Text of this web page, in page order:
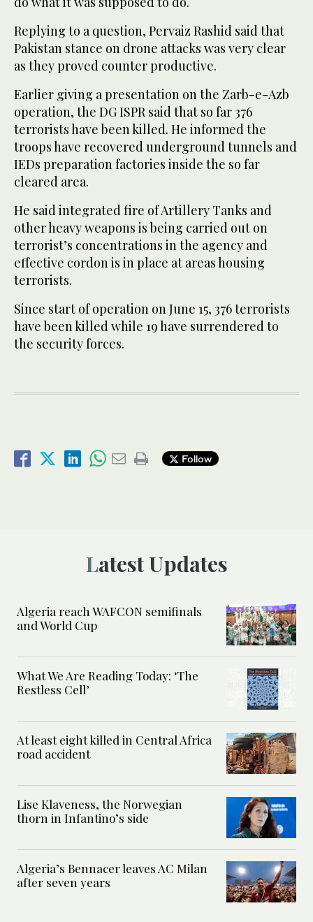
Replying to a question, Pervaiz Rashid said that
Pakistan stance on drone attacks was very clear
as they proved counter productive.
Earlier giving a presentation on the Zarb-e-Azb
operation, the DG ISPR said that so far 376
terrorists have been killed. He informed the
troops have recovered underground tunnels and
IEDs preparation factories inside the so far
cleared area.
He said integrated fire of Artillery Tanks and
other heavy weapons is being carried out on
terrorist’s concentrations in the agency and
effective cordon is in place at areas housing
terrorists.
Since start of operation on June 15, 376 terrorists
have been killed while 19 have surrendered to
the security forces.
Follow
Latest Updates
Algeria reach WAFCON semifinals
and World Cup
What We Are Reading Today: ‘The
Restless Cell’
At least eight killed in Central Africa
road accident
Lise Klaveness, the Norwegian
thorn in Infantino’s side
Algeria’s Bennacer leaves AC Milan
after seven years